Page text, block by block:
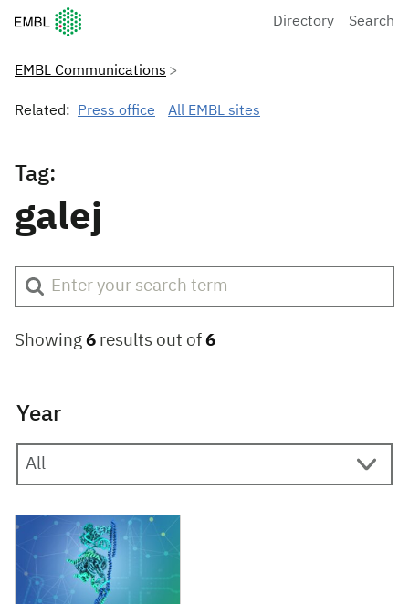
European Molecular Biology Laboratory Home
Directory Search
EMBL Communications
Related: Press office All EMBL sites
Tag:
galej
Showing 6 results out of 6
Year
12 February 2025